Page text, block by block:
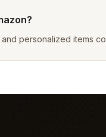
personalized items